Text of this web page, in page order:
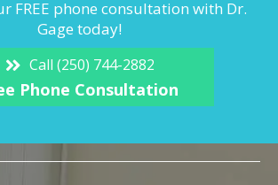
FREE phone consultation with Dr.
Gage today!
Call (250) 744-2882
Phone Consultation